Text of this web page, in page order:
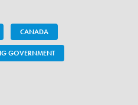
CANADA
GOVERNMENT